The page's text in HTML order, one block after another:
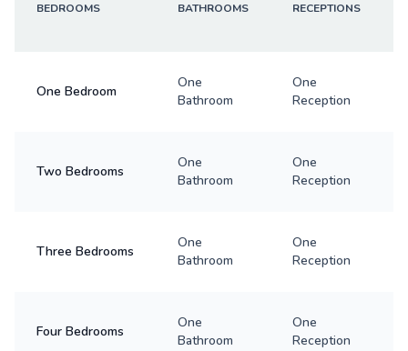
BEDROOMS BATHROOMS RECEPTIONS
One Bedroom
One
Bathroom
One
Reception
Two Bedrooms
One
Bathroom
One
Reception
Three Bedrooms
One
Bathroom
One
Reception
Four Bedrooms
One
Bathroom
One
Reception